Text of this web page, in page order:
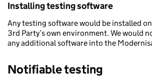
Installing testing software
Any testing software would be installed
3rd Party’s own environment. We would
any additional software into the
Notifiable testing